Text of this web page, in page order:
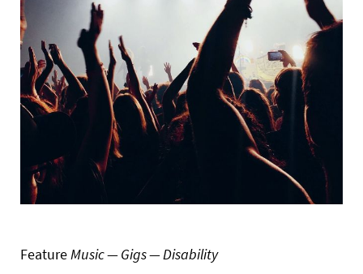
FeatureMusic — Gigs — Disability